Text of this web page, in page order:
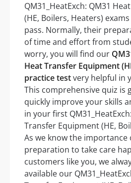
QM31_HeatExch: QM31
(HE, Boilers, Heaters)
pass. Normally, their
of time and effort from
worry, you will find our
Heat Transfer Equipment
practice testvery helpful in
This comprehensive quiz is
quickly improve your skills
in your first
Transfer Equipment (HE,
As we know the importance
preparation to take care
customers like you, we
available our